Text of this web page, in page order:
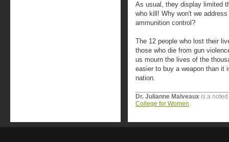
As usual, they display limited
who kill! Why won't we
ammunition control?
The 12 people who lost their
those who die from gun
us mourn the lives of the
easier to buy a weapon than it
nation.
Dr. Julianne Malveaux is a
College for Women.